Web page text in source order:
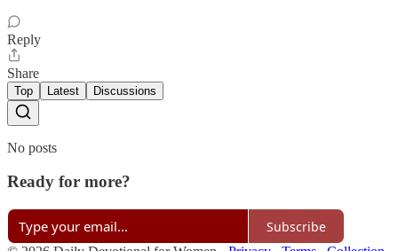
Reply
Share
Top Latest Discussions
No posts
Ready for more?
Subscribe